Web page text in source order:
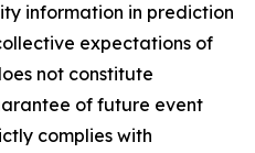
information in prediction
expectations of
not constitute
of future event
complies with